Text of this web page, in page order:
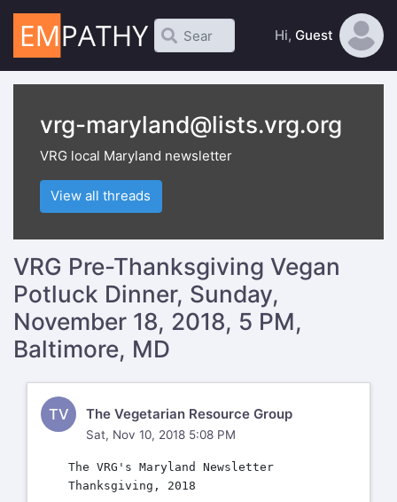
Hi, Guest
vrg-maryland@lists.vrg.org
VRG local Maryland newsletter
View all threads
VRG Pre-Thanksgiving Vegan
Potluck Dinner, Sunday,
November 18, 2018, 5 PM,
Baltimore, MD
TV The Vegetarian Resource Group
Sat, Nov 10, 2018 5:08 PM
  The VRG's Maryland Newsletter